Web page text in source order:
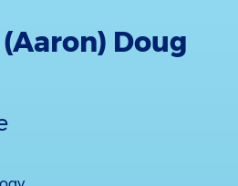
(Aaron) Doug